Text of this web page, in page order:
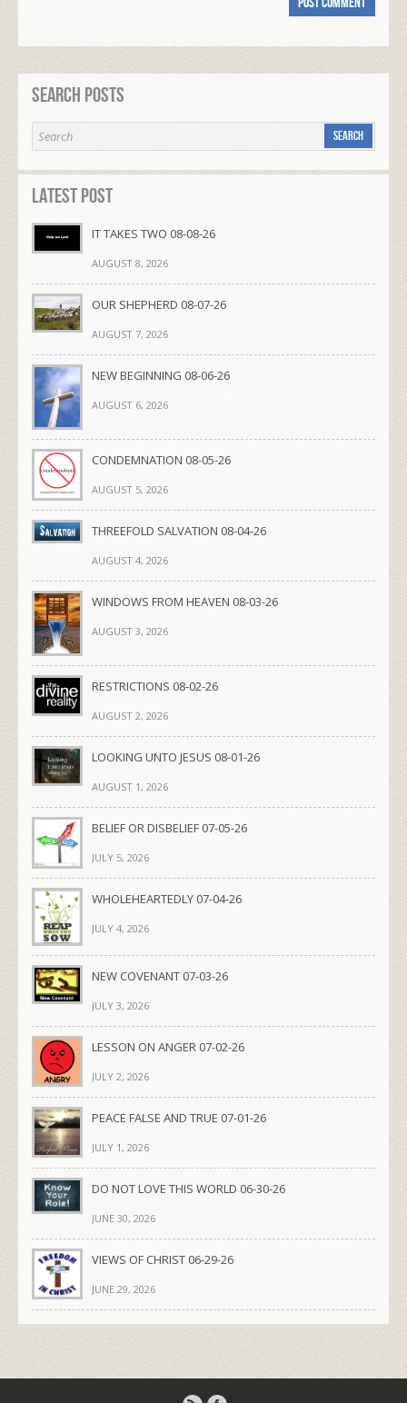
Search Posts
Latest Post
IT TAKES TWO 08-08-26
AUGUST 8, 2026
OUR SHEPHERD 08-07-26
AUGUST 7, 2026
NEW BEGINNING 08-06-26
AUGUST 6, 2026
CONDEMNATION 08-05-26
AUGUST 5, 2026
THREEFOLD SALVATION 08-04-26
AUGUST 4, 2026
WINDOWS FROM HEAVEN 08-03-26
AUGUST 3, 2026
RESTRICTIONS 08-02-26
AUGUST 2, 2026
LOOKING UNTO JESUS 08-01-26
AUGUST 1, 2026
BELIEF OR DISBELIEF 07-05-26
JULY 5, 2026
WHOLEHEARTEDLY 07-04-26
JULY 4, 2026
NEW COVENANT 07-03-26
JULY 3, 2026
LESSON ON ANGER 07-02-26
JULY 2, 2026
PEACE FALSE AND TRUE 07-01-26
JULY 1, 2026
DO NOT LOVE THIS WORLD 06-30-26
JUNE 30, 2026
VIEWS OF CHRIST 06-29-26
JUNE 29, 2026